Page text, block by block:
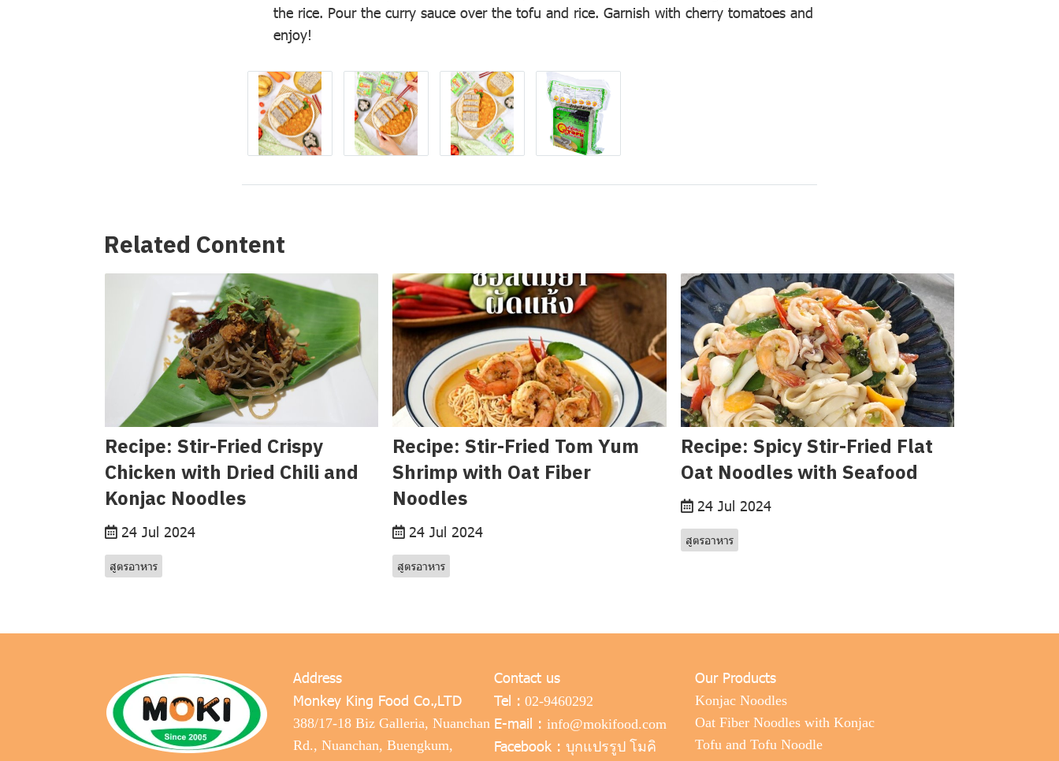
the rice. Pour the curry sauce over the tofu and rice. Garnish with cherry tomatoes and
enjoy!
Related Content
Recipe: Stir-Fried Crispy
Chicken with Dried Chili and
Konjac Noodles
24 Jul 2024
สูตรอาหาร
Recipe: Stir-Fried Tom Yum
Shrimp with Oat Fiber
Noodles
24 Jul 2024
สูตรอาหาร
Recipe: Spicy Stir-Fried Flat
Oat Noodles with Seafood
24 Jul 2024
สูตรอาหาร
Address
Monkey King Food Co.,LTD
388/17-18 Biz Galleria, Nuanchan
Rd., Nuanchan, Buengkum,
Contact us
Tel : 02-9460292
E-mail : info@mokifood.com
Facebook : บุกแปรรูป โมคิ
Our Products
Konjac Noodles
Oat Fiber Noodles with Konjac
Tofu and Tofu Noodle